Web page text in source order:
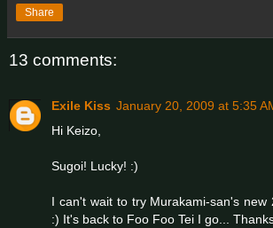
Share
13 comments:
Exile Kiss January 20, 2009 at 5:35
Hi Keizo,
Sugoi! Lucky! :)
I can't wait to try Murakami-san's new
:) It's back to Foo Foo Tei I go...